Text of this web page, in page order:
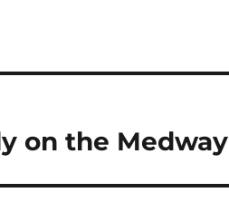
on the Medway